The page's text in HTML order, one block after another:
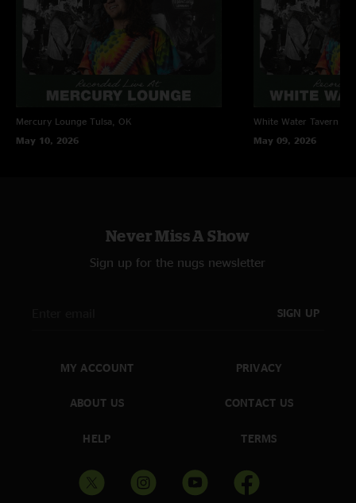
Mercury Lounge Tulsa, OK
May 10, 2026
White Water Tavern
May 09, 2026
Never Miss A Show
Sign up for the nugs newsletter
SIGN UP
MY ACCOUNT
ABOUT US
HELP
PRIVACY
CONTACT US
TERMS